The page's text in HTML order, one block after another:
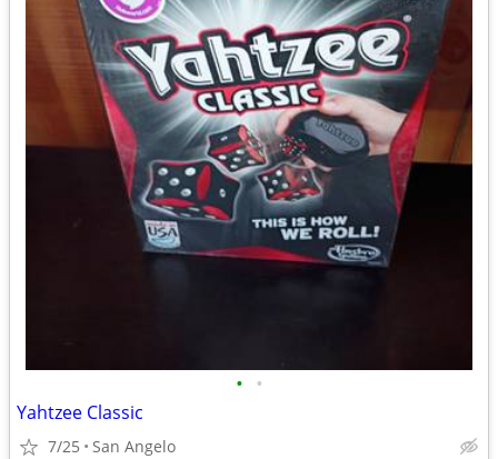
• •
Yahtzee Classic
7/25 San Angelo